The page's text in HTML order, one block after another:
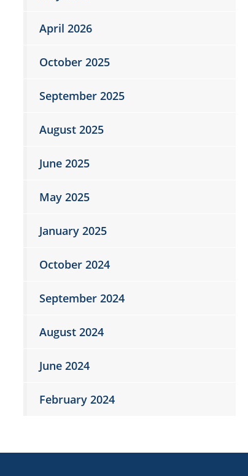
April 2026
October 2025
September 2025
August 2025
June 2025
May 2025
January 2025
October 2024
September 2024
August 2024
June 2024
February 2024